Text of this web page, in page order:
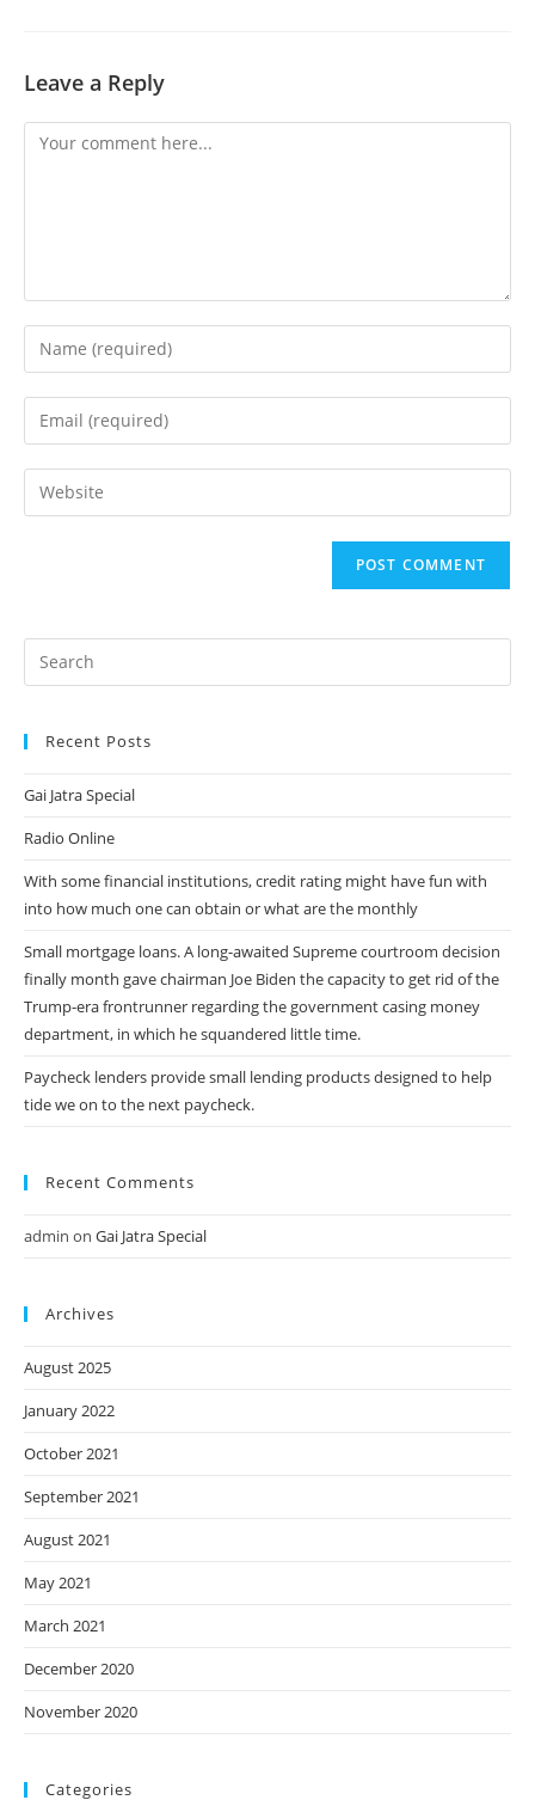
Leave a Reply
Comment
Enter
your
name
comment
Enter
your
email
address
Enter
your
Recent Posts
Gai Jatra Special
Radio Online
With some financial institutions, credit rating might have fun with
into how much one can obtain or what are the monthly
Small mortgage loans. A long-awaited Supreme courtroom decision
finally month gave chairman Joe Biden the capacity to get rid of the
Trump-era frontrunner regarding the government casing money
department, in which he squandered little time.
Paycheck lenders provide small lending products designed to help
tide we on to the next paycheck.
Recent Comments
admin on Gai Jatra Special
Archives
August 2025
January 2022
October 2021
September 2021
August 2021
May 2021
March 2021
December 2020
November 2020
Categories